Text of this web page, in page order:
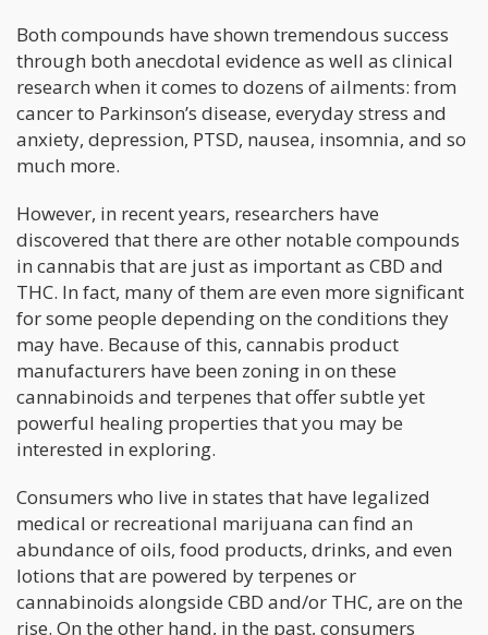
Both compounds have shown tremendous success
through both anecdotal evidence as well as clinical
research when it comes to dozens of ailments: from
cancer to Parkinson’s disease, everyday stress and
anxiety, depression, PTSD, nausea, insomnia, and so
much more.
However, in recent years, researchers have
discovered that there are other notable compounds
in cannabis that are just as important as CBD and
THC. In fact, many of them are even more significant
for some people depending on the conditions they
may have. Because of this, cannabis product
manufacturers have been zoning in on these
cannabinoids and terpenes that offer subtle yet
powerful healing properties that you may be
interested in exploring.
Consumers who live in states that have legalized
medical or recreational marijuana can find an
abundance of oils, food products, drinks, and even
lotions that are powered by terpenes or
cannabinoids alongside CBD and/or THC, are on the
rise. On the other hand, in the past, consumers